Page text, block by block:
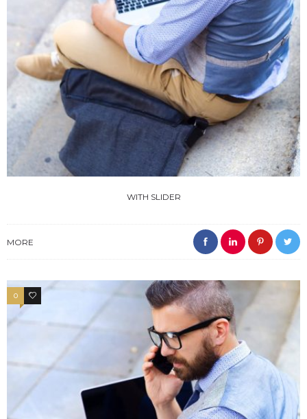
WITH SLIDER
MORE
0 4